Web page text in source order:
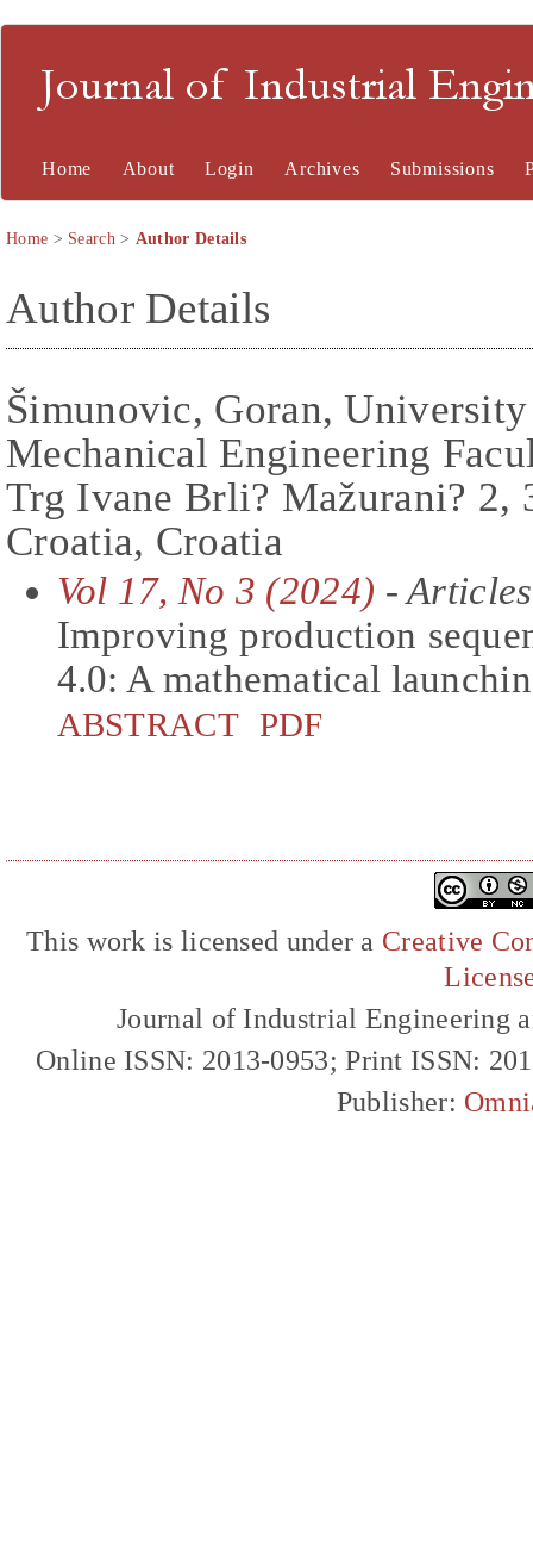
Journal of Industrial
Home About Login Archives Submissions
Home > Search> Author Details
Author Details
Šimunovic, Goran,
Mechanical Engineering
Trg Ivane Brli? Mažurani? 2,
Croatia, Croatia
Vol 17, No 3 (2024) - Articles
Improving production
4.0: A mathematical
ABSTRACT PDF
This work is licensed under a Creative
Journal of Industrial Engineering
Online ISSN: 2013-0953; Print ISSN:
Publisher: